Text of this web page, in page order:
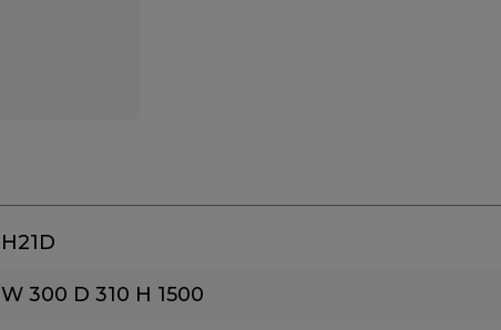
H21D
W 300 D 310 H 1500